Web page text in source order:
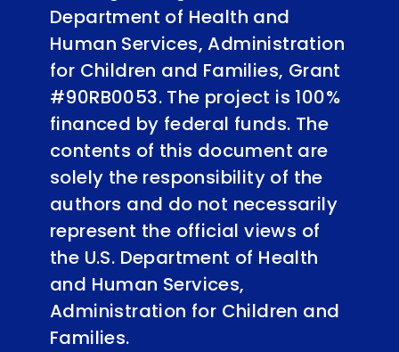
Department of Health and
Human Services, Administration
for Children and Families, Grant
#90RB0053. The project is 100%
financed by federal funds. The
contents of this document are
solely the responsibility of the
authors and do not necessarily
represent the official views of
the U.S. Department of Health
and Human Services,
Administration for Children and
Families.